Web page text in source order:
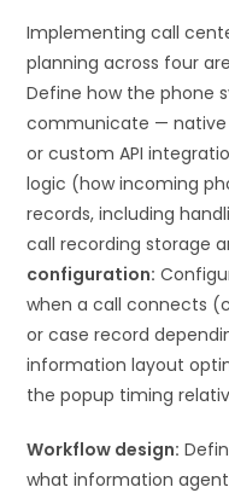
Implementing call
planning across four
Define how the phone
communicate —
or custom API
logic (how incoming
records, including
call recording storage
configuration:
when a call connects
or case record
information layout
the popup timing
Workflow design:
what information